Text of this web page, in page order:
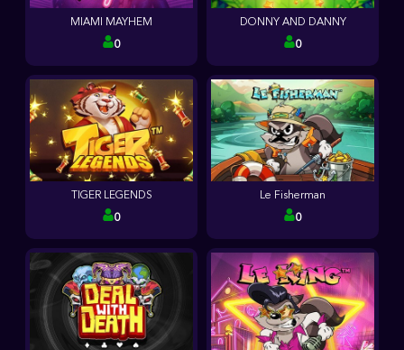
MIAMI MAYHEM
0
DONNY AND DANNY
0
TIGER LEGENDS
0
Le Fisherman
0